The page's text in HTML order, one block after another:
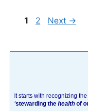
Page
1 Page
2 Next →
It starts with recognizing
‘stewarding the health of